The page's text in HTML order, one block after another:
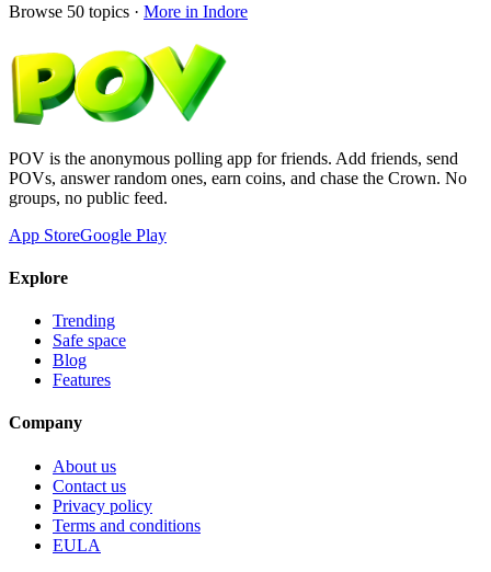
Browse 50 topics · More in Indore
POV is the anonymous polling app for friends. Add friends, send
POVs, answer random ones, earn coins, and chase the Crown. No
groups, no public feed.
App StoreGoogle Play
Explore
Trending
Safe space
Blog
Features
Company
About us
Contact us
Privacy policy
Terms and conditions
EULA